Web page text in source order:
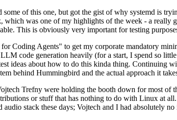
of this one, but got the gist of why systemd is
was one of my highlights of the week - a
This is obviously very important for testing
Coding Agents" to get my corporate mandatory
code generation heavily (for a start, I spend so
ideas about how to do this kinda thing. Continuing
behind Hummingbird and the actual approach it
Trefny were holding the booth down for most of
or stuff that has nothing to do with Linux at
stack these days; Vojtech and I had absolutely